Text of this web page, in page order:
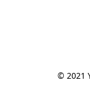
© 2021